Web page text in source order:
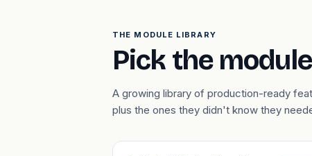
THE MODULE LIBRARY
Pick the
A growing library of production-ready
plus the ones they didn't know they